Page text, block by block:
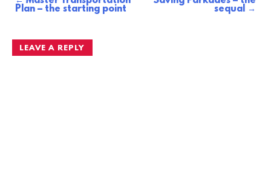
Plan – the starting point sequal
LEAVE A REPLY